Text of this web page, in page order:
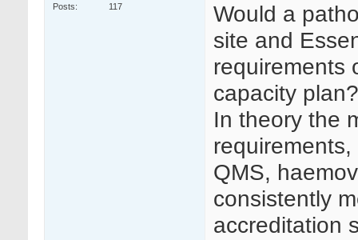
Posts
117
Would a
site and
requirements
capacity plan?
In theory the
QMS,
consistently
accreditation